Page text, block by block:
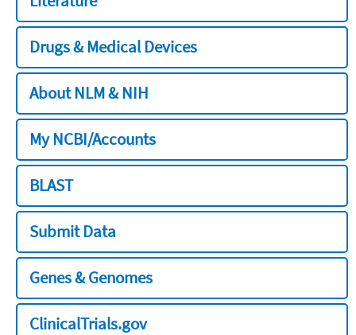
Drugs & Medical Devices
About NLM & NIH
My NCBI/Accounts
BLAST
Submit Data
Genes & Genomes
ClinicalTrials.gov